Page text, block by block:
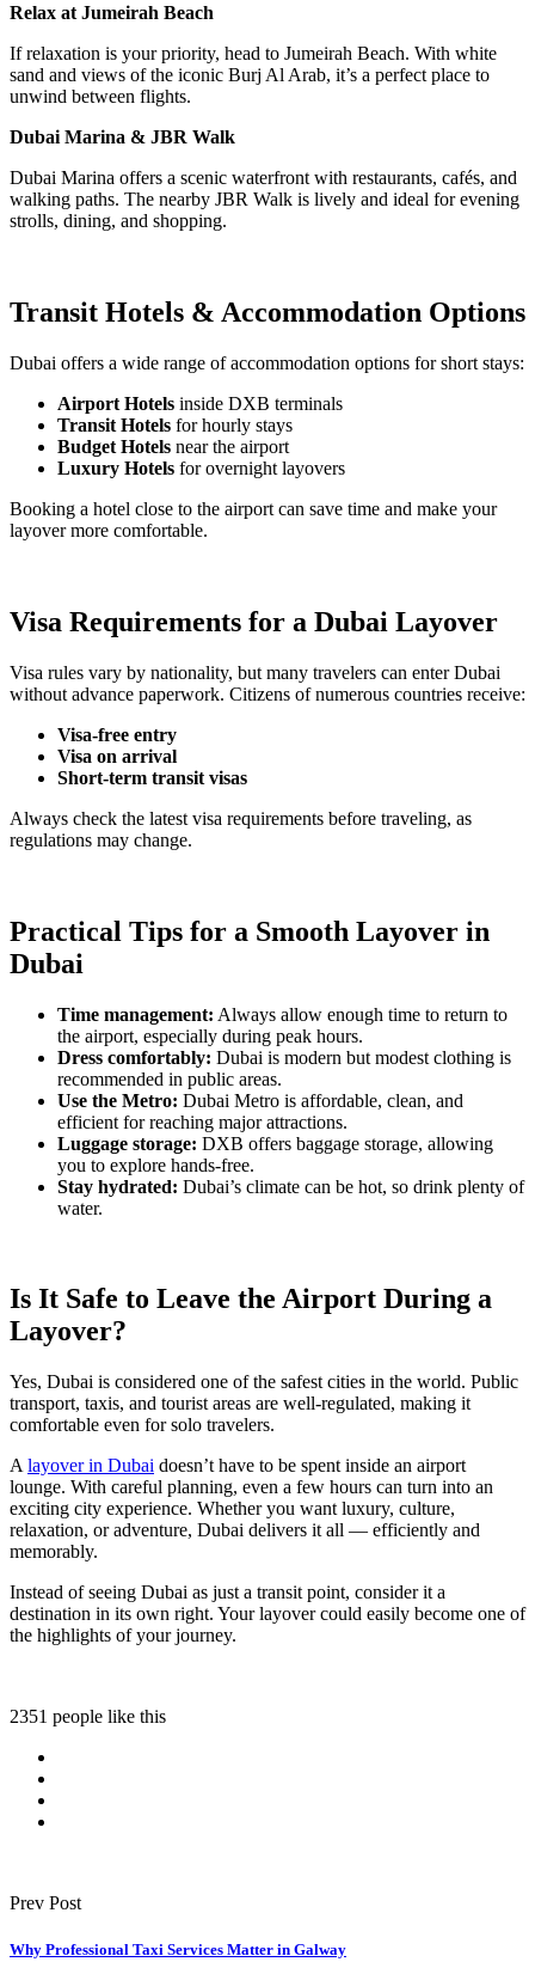
Relax at Jumeirah Beach
If relaxation is your priority, head to Jumeirah Beach. With white
sand and views of the iconic Burj Al Arab, it’s a perfect place to
unwind between flights.
Dubai Marina & JBR Walk
Dubai Marina offers a scenic waterfront with restaurants, cafés, and
walking paths. The nearby JBR Walk is lively and ideal for evening
strolls, dining, and shopping.
Transit Hotels & Accommodation Options
Dubai offers a wide range of accommodation options for short stays:
Airport Hotels inside DXB terminals
Transit Hotels for hourly stays
Budget Hotels near the airport
Luxury Hotels for overnight layovers
Booking a hotel close to the airport can save time and make your
layover more comfortable.
Visa Requirements for a Dubai Layover
Visa rules vary by nationality, but many travelers can enter Dubai
without advance paperwork. Citizens of numerous countries receive:
Visa-free entry
Visa on arrival
Short-term transit visas
Always check the latest visa requirements before traveling, as
regulations may change.
Practical Tips for a Smooth Layover in
Dubai
Time management: Always allow enough time to return to
the airport, especially during peak hours.
Dress comfortably: Dubai is modern but modest clothing is
recommended in public areas.
Use the Metro: Dubai Metro is affordable, clean, and
efficient for reaching major attractions.
Luggage storage: DXB offers baggage storage, allowing
you to explore hands-free.
Stay hydrated: Dubai’s climate can be hot, so drink plenty of
water.
Is It Safe to Leave the Airport During a
Layover?
Yes, Dubai is considered one of the safest cities in the world. Public
transport, taxis, and tourist areas are well-regulated, making it
comfortable even for solo travelers.
A layover in Dubai doesn’t have to be spent inside an airport
lounge. With careful planning, even a few hours can turn into an
exciting city experience. Whether you want luxury, culture,
relaxation, or adventure, Dubai delivers it all — efficiently and
memorably.
Instead of seeing Dubai as just a transit point, consider it a
destination in its own right. Your layover could easily become one of
the highlights of your journey.
2351 people like this
Prev Post
Why Professional Taxi Services Matter in Galway